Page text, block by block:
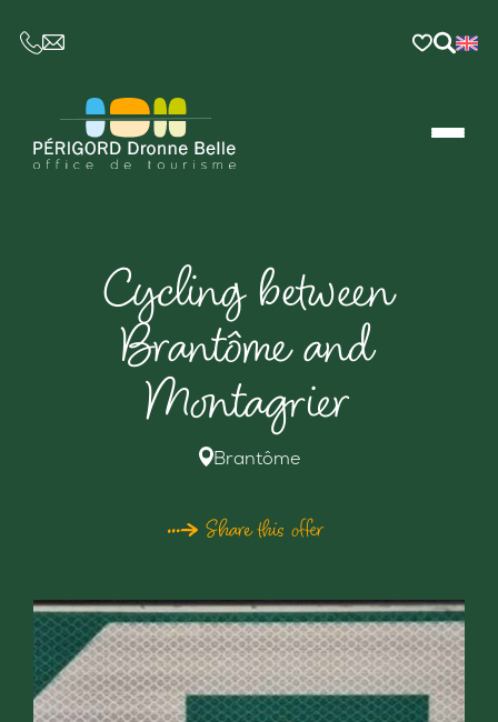
CE LIEN OUVRIRA VOTRE LOGICIEL DE
Cycling between
Brantôme and
Montagrier
Brantôme
Share this offer